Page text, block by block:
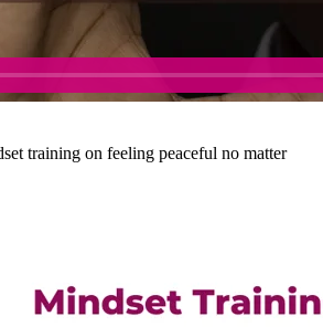
training on feeling peaceful no matter